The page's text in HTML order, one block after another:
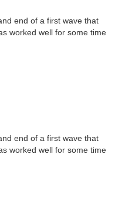
end of a first wave that
worked well for some time
end of a first wave that
worked well for some time